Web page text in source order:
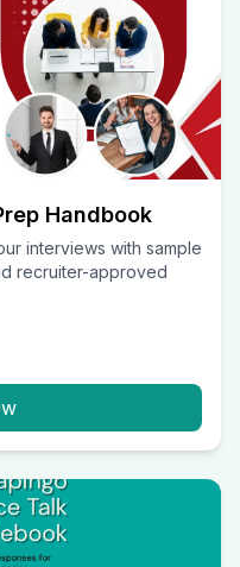
Handbook
interviews with sample
recruiter-approved